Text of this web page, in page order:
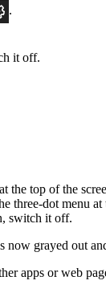
.
it off.
the top of the
three-dot menu at
switch it off.
now grayed out
apps or web